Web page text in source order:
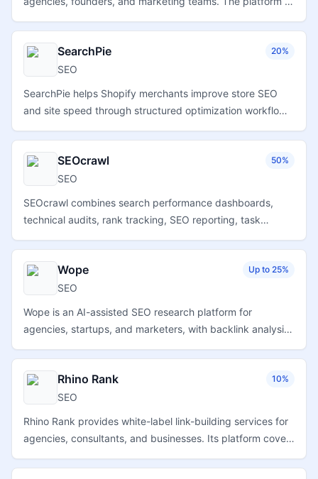
content-marketing workflows, including product reviews,
tutorials, and comparison-oriented material.
SearchPie 20%
SEO
SearchPie helps Shopify merchants improve store SEO
and site speed through structured optimization workflows,
enhancements.
SEOcrawl 50%
SEO
SEOcrawl combines search performance dashboards,
technical audits, rank tracking, SEO reporting, task
tools for SEO teams and agencies.
Wope Up to 25%
SEO
Wope is an AI-assisted SEO research platform for
agencies, startups, and marketers, with backlink analysis,
insights, and content ideation tools.
Rhino Rank 10%
SEO
Rhino Rank provides white-label link-building services for
agencies, consultants, and businesses. Its platform covers
unbranded reporting and campaign support.